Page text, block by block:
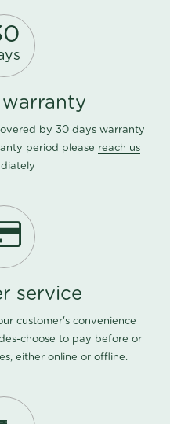
by 30 days warranty
period please reach us
service
customer's convenience
choose to pay before or
either online or offline.